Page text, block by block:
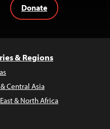
Donate
& Regions
Central Asia
& North Africa